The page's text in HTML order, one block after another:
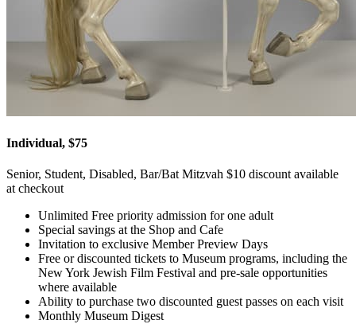
Individual, $75
Senior, Student, Disabled, Bar/Bat Mitzvah $10 discount available
at checkout
Unlimited Free priority admission for one adult
Special savings at the Shop and Cafe
Invitation to exclusive Member Preview Days
Free or discounted tickets to Museum programs, including the
New York Jewish Film Festival and pre-sale opportunities
where available
Ability to purchase two discounted guest passes on each visit
Monthly Museum Digest